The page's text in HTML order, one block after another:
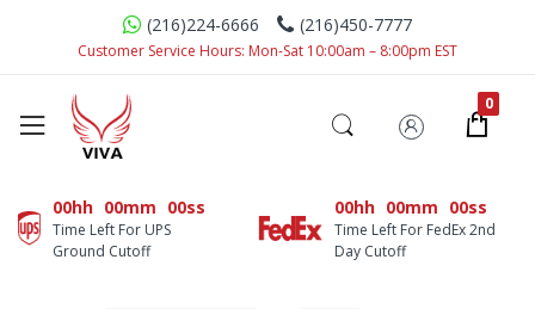
(216)224-6666 (216)450-7777
Customer Service Hours: Mon-Sat 10:00am – 8:00pm EST
00hh 00mm 00ss
Time Left For UPS
Ground Cutoff
00hh 00mm 00ss
Time Left For FedEx 2nd
Day Cutoff